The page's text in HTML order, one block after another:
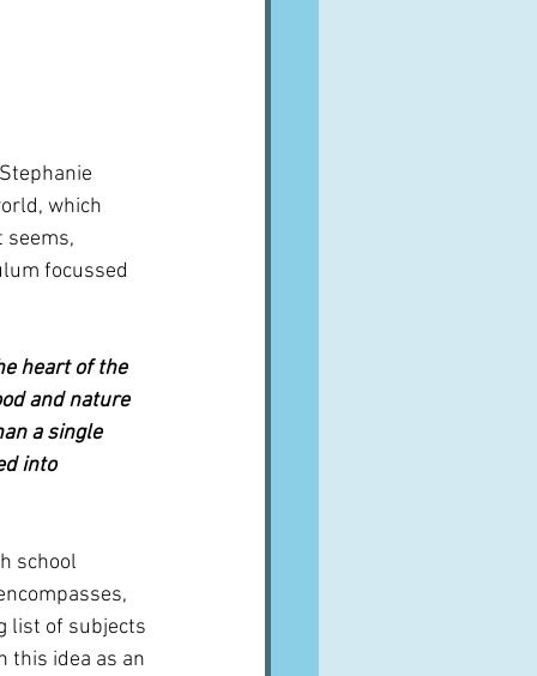
which
seems,
focussed
heart of the
and nature
a single
into
school
list of subjects
this idea as an